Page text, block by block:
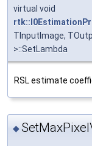
virtual void
TInputImage,
>::SetLambda
RSL estimate
◆